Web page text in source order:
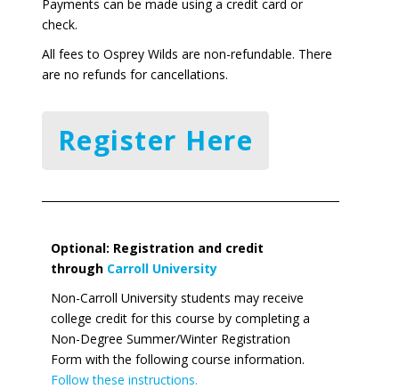
Payments can be made using a credit card or
check.
All fees to Osprey Wilds are non-refundable. There
are no refunds for cancellations.
Register Here
Optional: Registration and credit
through Carroll University
Non-Carroll University students may receive
college credit for this course by completing a
Non-Degree Summer/Winter Registration
Form with the following course information.
Follow these instructions.